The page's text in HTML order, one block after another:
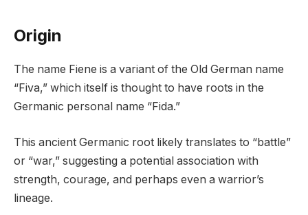
Origin
The name Fiene is a variant of the Old German name
“Fiva,” which itself is thought to have roots in the
Germanic personal name “Fida.”
This ancient Germanic root likely translates to “battle”
or “war,” suggesting a potential association with
strength, courage, and perhaps even a warrior’s
lineage.